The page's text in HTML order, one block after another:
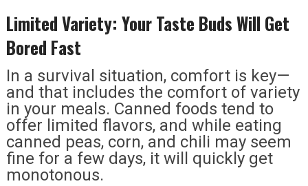
Limited Variety: Your Taste Buds Will Get
Bored Fast
In a survival situation, comfort is key—
and that includes the comfort of variety
in your meals. Canned foods tend to
offer limited flavors, and while eating
canned peas, corn, and chili may seem
fine for a few days, it will quickly get
monotonous.